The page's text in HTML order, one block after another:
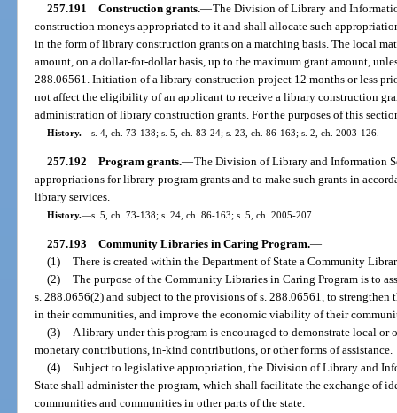
257.191 Construction grants.—The Division of Library and
construction moneys appropriated to it and shall allocate such
in the form of library construction grants on a matching basis. The local
amount, on a dollar-for-dollar basis, up to the maximum grant amount,
288.06561. Initiation of a library construction project 12 months or less
not affect the eligibility of an applicant to receive a library construction
administration of library construction grants. For the purposes of this
History.—s. 4, ch. 73-138; s. 5, ch. 83-24; s. 23, ch. 86-163; s. 2, ch. 2003-126.
257.192 Program grants.—The Division of Library and Information
appropriations for library program grants and to make such grants in
library services.
History.—s. 5, ch. 73-138; s. 24, ch. 86-163; s. 5, ch. 2005-207.
257.193 Community Libraries in Caring Program.—
(1) There is created within the Department of State a Community
(2) The purpose of the Community Libraries in Caring Program is to
s. 288.0656(2) and subject to the provisions of s. 288.06561, to
in their communities, and improve the economic viability of their
(3) A library under this program is encouraged to demonstrate local
monetary contributions, in-kind contributions, or other forms of assistance.
(4) Subject to legislative appropriation, the Division of Library and
State shall administer the program, which shall facilitate the exchange of
communities and communities in other parts of the state.